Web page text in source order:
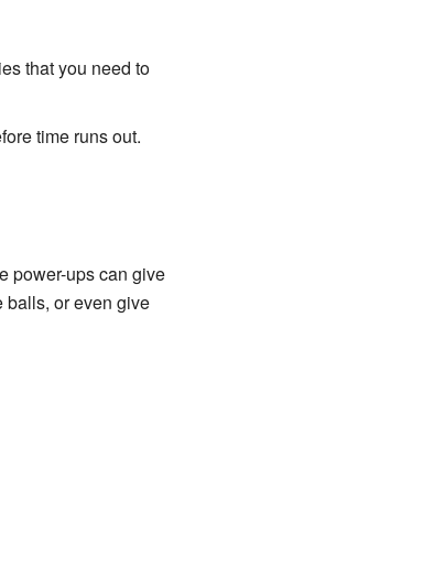
that you need to
time runs out.
power-ups can give
balls, or even give